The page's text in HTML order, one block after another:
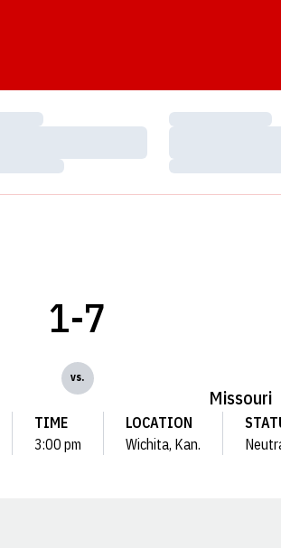
Loading…
Loading…
1-7
vs.
Missouri
TIME
3:00 pm
LOCATION
Wichita, Kan.